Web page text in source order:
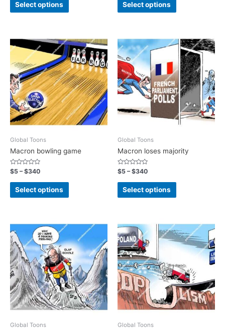
Select options Select options
Global Toons
Macron bowling game
Rated
0
out
$5 –$340
Select options
Global Toons
Macron loses majority
Rated
0
out
$5 –$340
Select options
Global Toons Global Toons